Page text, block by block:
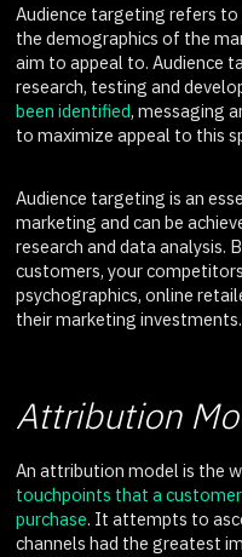
Audience targeting refers
the demographics of the
aim to appeal to. Audience
research, testing and
been identified, messaging
to maximize appeal to this
Audience targeting is an
marketing and can be
research and data analysis.
customers, your
psychographics, online
their marketing investments.
Attribution
An attribution model is the
touchpoints that a
purchase. It attempts to
channels had the greatest